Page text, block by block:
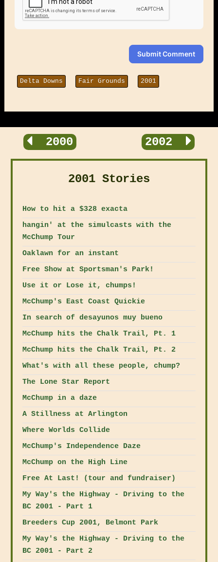
Submit Comment
Delta Downs Fair Grounds 2001
2000 2002
2001 Stories
How to hit a $328 exacta
hangin' at the simulcasts with the
McChump Tour
Oaklawn for an instant
Free Show at Sportsman's Park!
Use it or Lose it, chumps!
McChump's East Coast Quickie
In search of desayunos muy bueno
McChump hits the Chalk Trail, Pt. 1
McChump hits the Chalk Trail, Pt. 2
What's with all these people, chump?
The Lone Star Report
McChump in a daze
A Stillness at Arlington
Where Worlds Collide
McChump's Independence Daze
McChump on the High Line
Free At Last! (tour and fundraiser)
My Way's the Highway - Driving to the
BC 2001 - Part 1
Breeders Cup 2001, Belmont Park
My Way's the Highway - Driving to the
BC 2001 - Part 2